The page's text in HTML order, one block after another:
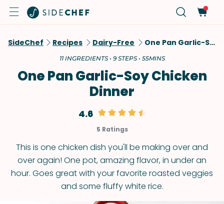
SideChef Recipes Dairy-Free One Pan Garlic-Soy Chicken Dinner
11 INGREDIENTS • 9 STEPS • 55MINS
One Pan Garlic-Soy Chicken
Dinner
4.6
5 Ratings
This is one chicken dish you'll be making over and
over again! One pot, amazing flavor, in under an
hour. Goes great with your favorite roasted veggies
and some fluffy white rice.